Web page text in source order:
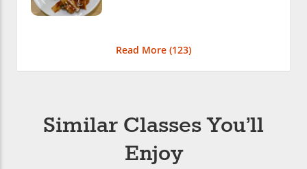
Read More (123)
Similar Classes You’ll
Enjoy